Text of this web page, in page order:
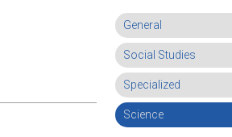
General
Social Studies
Specialized
Science